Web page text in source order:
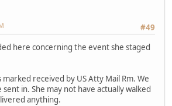
#49
here concerning the event she staged
received by US Atty Mail Rm. We
in. She may not have actually walked
anything.